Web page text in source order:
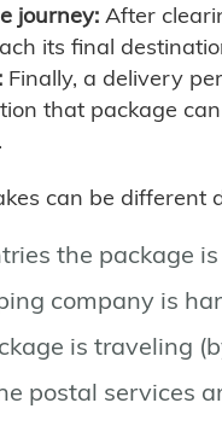
journey: After
its final
Finally, a delivery
that package
can be different
the package
company is
is traveling
postal services